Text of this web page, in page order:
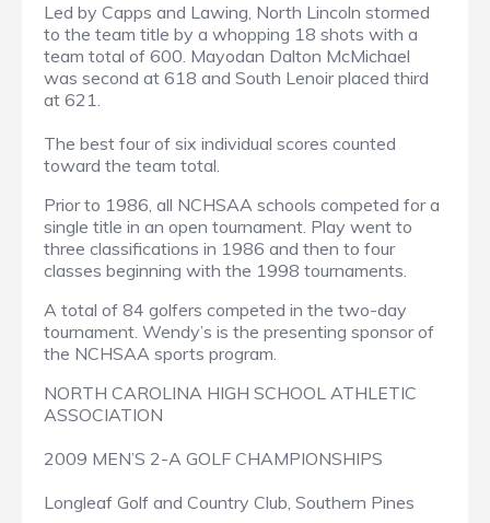
Led by Capps and Lawing, North Lincoln stormed
to the team title by a whopping 18 shots with a
team total of 600. Mayodan Dalton McMichael
was second at 618 and South Lenoir placed third
at 621.
The best four of six individual scores counted
toward the team total.
Prior to 1986, all NCHSAA schools competed for a
single title in an open tournament. Play went to
three classifications in 1986 and then to four
classes beginning with the 1998 tournaments.
A total of 84 golfers competed in the two-day
tournament. Wendy’s is the presenting sponsor of
the NCHSAA sports program.
NORTH CAROLINA HIGH SCHOOL ATHLETIC
ASSOCIATION
2009 MEN’S 2-A GOLF CHAMPIONSHIPS
Longleaf Golf and Country Club, Southern Pines